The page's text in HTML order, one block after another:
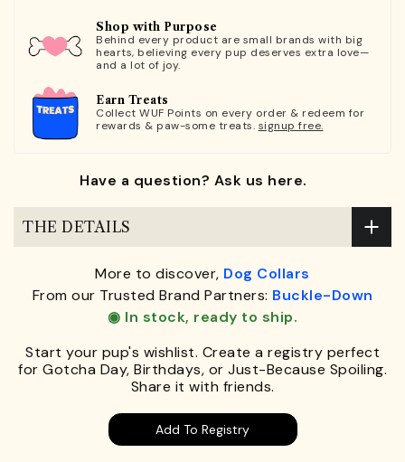
Shop with Purpose
Behind every product are small brands with big
hearts, believing every pup deserves extra love—
and a lot of joy.
Earn Treats
Collect WUF Points on every order & redeem for
rewards & paw-some treats. signup free.
Have a question? Ask us here.
THE DETAILS
More to discover, Dog Collars
From our Trusted Brand Partners: Buckle-Down
◉ In stock, ready to ship.
Start your pup's wishlist. Create a registry perfect
for Gotcha Day, Birthdays, or Just-Because Spoiling.
Share it with friends.
Add To Registry